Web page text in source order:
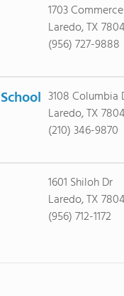
1703
Laredo, TX
(956) 727-9888
3108 Columbia
Laredo, TX
(210) 346-9870
1601 Shiloh Dr
Laredo, TX
(956) 712-1172